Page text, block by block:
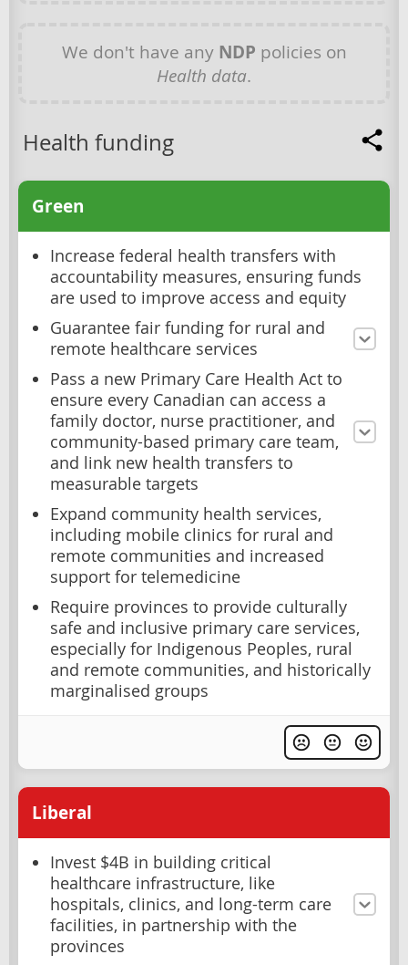
We don't have any NDP policies on
Health data.
Health funding
Green
Increase federal health transfers with
accountability measures, ensuring funds
are used to improve access and equity
Guarantee fair funding for rural and
remote healthcare services
Pass a new Primary Care Health Act to
ensure every Canadian can access a
family doctor, nurse practitioner, and
community-based primary care team,
and link new health transfers to
measurable targets
Expand community health services,
including mobile clinics for rural and
remote communities and increased
support for telemedicine
Require provinces to provide culturally
safe and inclusive primary care services,
especially for Indigenous Peoples, rural
and remote communities, and historically
marginalised groups
Liberal
Invest $4B in building critical
healthcare infrastructure, like
hospitals, clinics, and long-term care
facilities, in partnership with the
provinces